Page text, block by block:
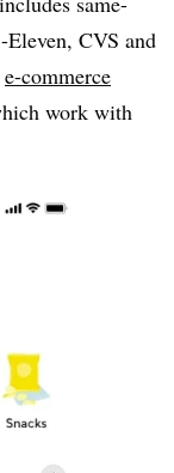
CVS and
e-commerce
work with